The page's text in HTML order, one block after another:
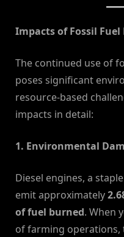
Impacts of Fossil Fuel
The continued use of
poses significant
resource-based
impacts in detail:
1. Environmental
Diesel engines, a
emit approximately
of fuel burned. When
of farming operations,